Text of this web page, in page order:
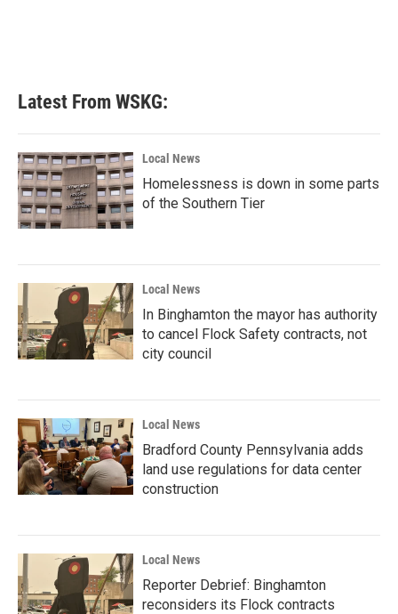
Latest From WSKG:
Local News
Homelessness is down in some parts
of the Southern Tier
Local News
In Binghamton the mayor has authority
to cancel Flock Safety contracts, not
city council
Local News
Bradford County Pennsylvania adds
land use regulations for data center
construction
Local News
Reporter Debrief: Binghamton
reconsiders its Flock contracts